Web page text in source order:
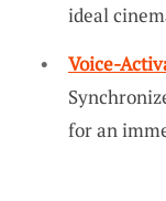
ideal
Voice-
for an